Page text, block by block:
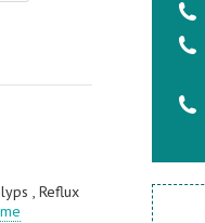
, Reflux